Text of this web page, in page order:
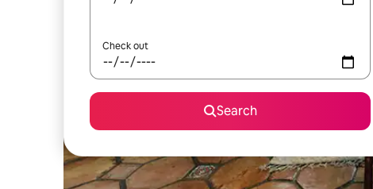
Check out
Search